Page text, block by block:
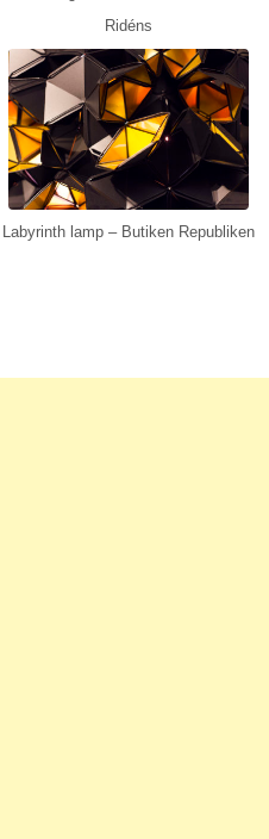
Ridéns
Labyrinth lamp – Butiken Republiken